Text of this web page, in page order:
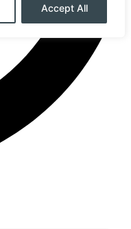
Accept All